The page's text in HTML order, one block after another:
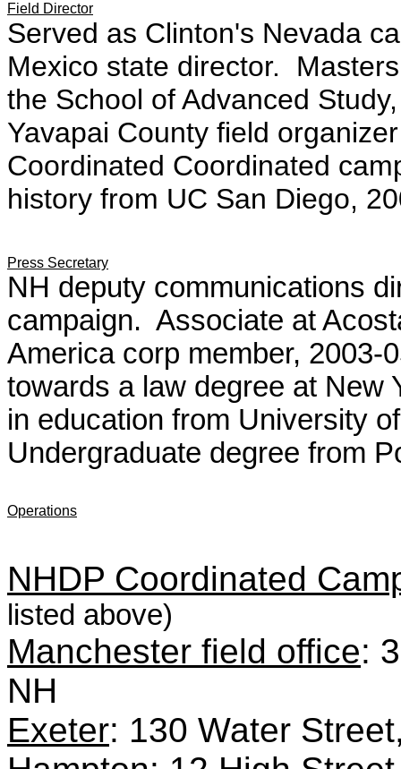
Field Director
Served as Clinton's Nevada
Mexico state director.
the School of Advanced
Yavapai County field
Coordinated Coordinated
history from UC San Diego,
Press Secretary
NH deputy communications
campaign. Associate at
America corp member,
towards a law degree at New
in education from University
Undergraduate degree from
Operations
NHDP Coordinated
listed above)
Manchester field office:
NH
Exeter: 130 Water